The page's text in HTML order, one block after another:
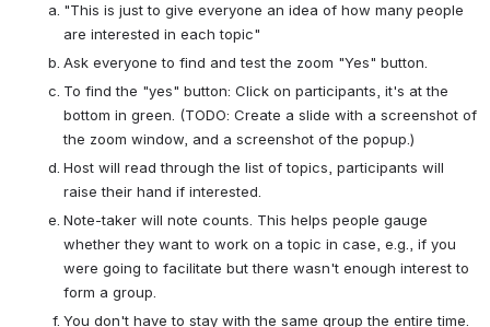
"This is just to give everyone an idea of how many people
are interested in each topic"
Ask everyone to find and test the zoom "Yes" button.
To find the "yes" button: Click on participants, it's at the
bottom in green. (TODO: Create a slide with a screenshot of
the zoom window, and a screenshot of the popup.)
Host will read through the list of topics, participants will
raise their hand if interested.
Note-taker will note counts. This helps people gauge
whether they want to work on a topic in case, e.g., if you
were going to facilitate but there wasn't enough interest to
form a group.
You don't have to stay with the same group the entire time.